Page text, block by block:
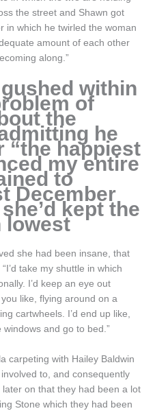
the street and Shawn got
in which he twirled the woman
amount of each other
along.”
within
of
the
he
“the happiest
my entire
to
December
kept the
lowest
she had been insane, that
take my shuttle in which
I’d keep an eye out
like, flying around on a
cartwheels. I’d end up like,
and go to bed.”
carpeting with Hailey Baldwin
to, and consequently
on that they had been a lot
Stone which they had been